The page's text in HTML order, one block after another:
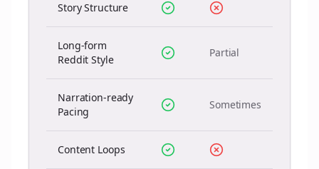
Story Structure
Long-form
Reddit Style
Partial
Narration-ready
Pacing
Sometimes
Content Loops